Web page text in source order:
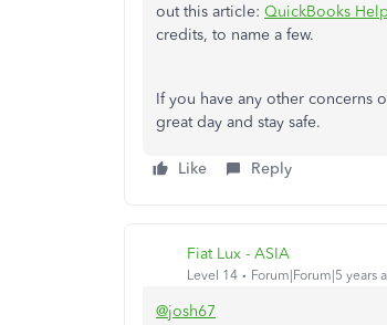
out this article: QuickBooks
credits, to name a few.
If you have any other concerns
great day and stay safe.
Like Reply
Fiat Lux - ASIA
Level 14 Forum|Forum|5 years
@josh67